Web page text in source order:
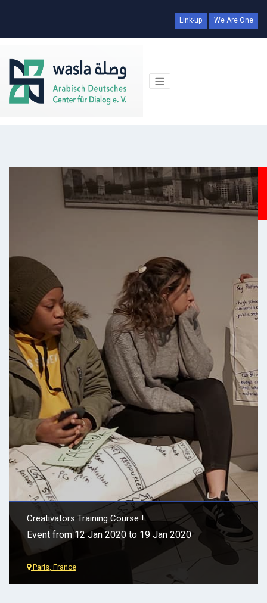
Link-up We Are One
Days
00
Hr
00
Min
00
Sec
00
Creativators Training Course !
Event from 12 Jan 2020 to 19 Jan 2020
Paris, France